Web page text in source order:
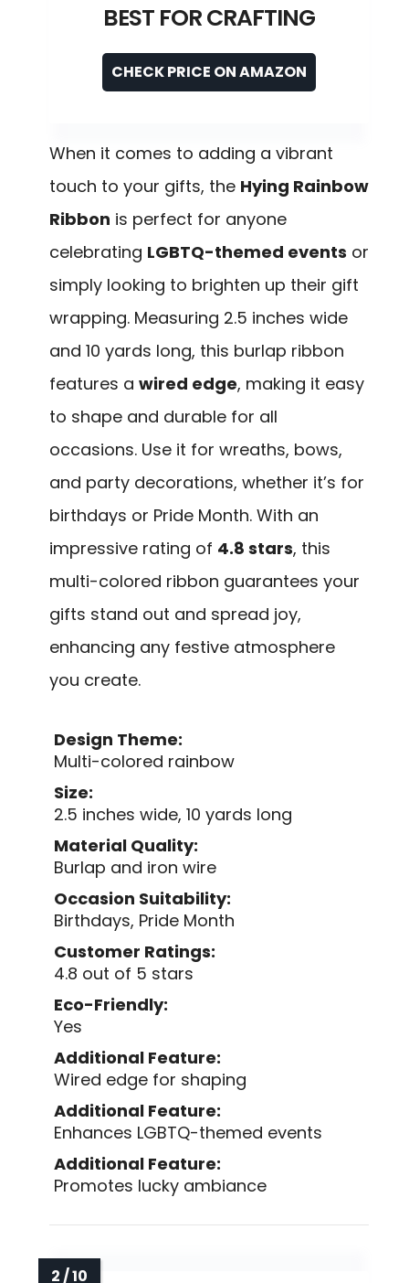
BEST FOR CRAFTING
CHECK PRICE ON AMAZON
When it comes to adding a vibrant
touch to your gifts, the Hying Rainbow
Ribbon is perfect for anyone
celebrating LGBTQ-themed events or
simply looking to brighten up their gift
wrapping. Measuring 2.5 inches wide
and 10 yards long, this burlap ribbon
features a wired edge, making it easy
to shape and durable for all
occasions. Use it for wreaths, bows,
and party decorations, whether it’s for
birthdays or Pride Month. With an
impressive rating of 4.8 stars, this
multi-colored ribbon guarantees your
gifts stand out and spread joy,
enhancing any festive atmosphere
you create.
Design Theme:
Multi-colored rainbow
Size:
2.5 inches wide, 10 yards long
Material Quality:
Burlap and iron wire
Occasion Suitability:
Birthdays, Pride Month
Customer Ratings:
4.8 out of 5 stars
Eco-Friendly:
Yes
Additional Feature:
Wired edge for shaping
Additional Feature:
Enhances LGBTQ-themed events
Additional Feature:
Promotes lucky ambiance